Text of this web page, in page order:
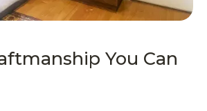
You Can